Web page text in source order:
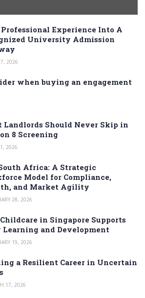
Experience Into A
University Admission
2026
when buying an engagement
Landlords Should Never Skip in
8 Screening
2026
Africa: A Strategic
Model for Compliance,
and Market Agility
28, 2026
in Singapore Supports
Learning and Development
19, 2026
a Resilient Career in Uncertain
17, 2026